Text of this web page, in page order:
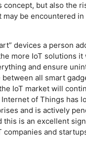
concept, but also the
be encountered
devices a person
more IoT solutions it
and ensure
between all smart
IoT market will
of Things has
and is actively
this is an excellent
companies and